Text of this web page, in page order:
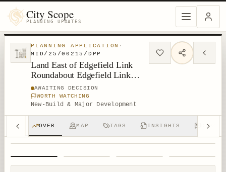
City Scope
PLANNING UPDATES
PLANNING APPLICATION ·
MID/25/00215/DPP
Land East of Edgefield Link
Roundabout Edgefield Link
Loanhead
AWAITING DECISION
WORTH WATCHING
New-Build & Major Development
OVER MAP TAGS INSIGHTS